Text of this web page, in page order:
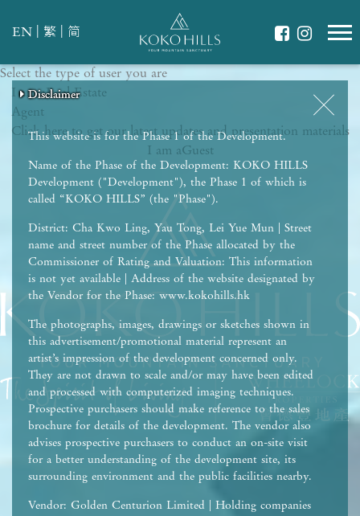
EN 繁 简
This website is for the Phase 1 of the Development.
Name of the Phase of the Development: KOKO HILLS
Development ("Development"), the Phase 1 of which is
called “KOKO HILLS” (the "Phase").
District: Cha Kwo Ling, Yau Tong, Lei Yue Mun | Street
name and street number of the Phase allocated by the
Commissioner of Rating and Valuation: This information
is not yet available | Address of the website designated by
the Vendor for the Phase: www.kokohills.hk
The photographs, images, drawings or sketches shown in
this advertisement/promotional material represent an
artist’s impression of the development concerned only.
They are not drawn to scale and/or may have been edited
and processed with computerized imaging techniques.
Prospective purchasers should make reference to the sales
brochure for details of the development. The vendor also
advises prospective purchasers to conduct an on-site visit
for a better understanding of the development site, its
surrounding environment and the public facilities nearby.
Vendor: Golden Centurion Limited | Holding companies
Disclaimer
Select the type of user you are
I am aReal Estate
Agent
Click here to get our latest updates and presentation materials
I am aGuest
Disclaimer
WHAT IS YOUR ESSENCE OF LIFE?
Celebrate Nature
Disclaimer
Grow with Kids
Disclaimer
Stay in Shape
Disclaimer